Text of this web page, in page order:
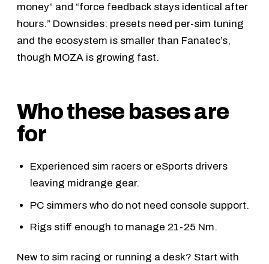
money” and “force feedback stays identical after
hours.” Downsides: presets need per-sim tuning
and the ecosystem is smaller than Fanatec’s,
though MOZA is growing fast.
Who these bases are
for
Experienced sim racers or eSports drivers
leaving midrange gear.
PC simmers who do not need console support.
Rigs stiff enough to manage 21-25 Nm.
New to sim racing or running a desk? Start with